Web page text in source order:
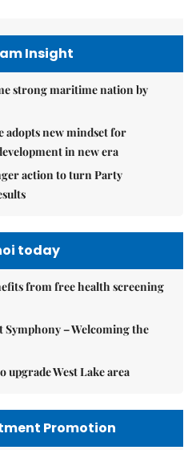
Insight
strong maritime nation by
adopts new mindset for
in new era
action to turn Party
today
from free health screening
Symphony – Welcoming the
upgrade West Lake area
Promotion